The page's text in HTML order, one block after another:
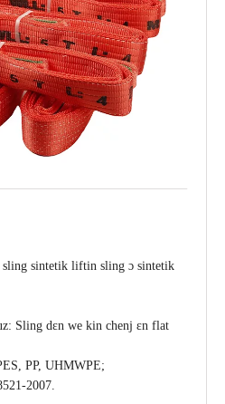
sintetik liftin sling ɔ sintetik
Sling dɛn we kin chenj ɛn flat
PP, UHMWPE;
2007.